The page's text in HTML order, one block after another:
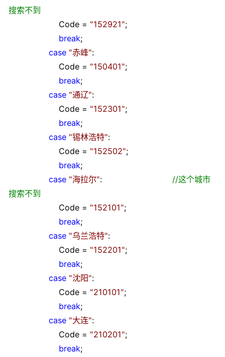
搜索不到
Code = "152921";
break;
case "赤峰":
Code = "150401";
break;
case "通辽":
Code = "152301";
break;
case "锡林浩特":
Code = "152502";
break;
case "海拉尔": //这个城市
搜索不到
Code = "152101";
break;
case "乌兰浩特":
Code = "152201";
break;
case "沈阳":
Code = "210101";
break;
case "大连":
Code = "210201";
break;